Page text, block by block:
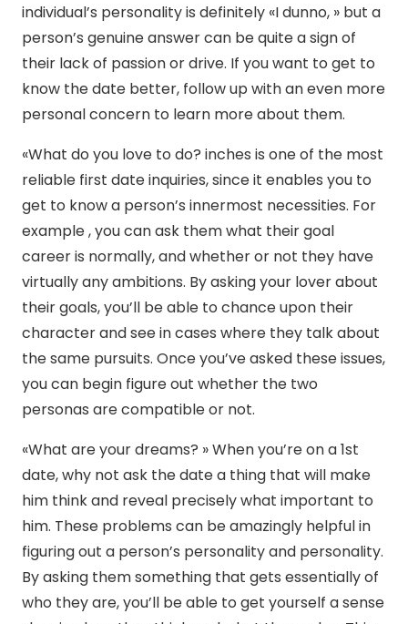
individual’s personality is definitely «I dunno, » but a
person’s genuine answer can be quite a sign of
their lack of passion or drive. If you want to get to
know the date better, follow up with an even more
personal concern to learn more about them.
«What do you love to do? inches is one of the most
reliable first date inquiries, since it enables you to
get to know a person’s innermost necessities. For
example , you can ask them what their goal
career is normally, and whether or not they have
virtually any ambitions. By asking your lover about
their goals, you’ll be able to chance upon their
character and see in cases where they talk about
the same pursuits. Once you’ve asked these issues,
you can begin figure out whether the two
personas are compatible or not.
«What are your dreams? » When you’re on a 1st
date, why not ask the date a thing that will make
him think and reveal precisely what important to
him. These problems can be amazingly helpful in
figuring out a person’s personality and personality.
By asking them something that gets essentially of
who they are, you’ll be able to get yourself a sense